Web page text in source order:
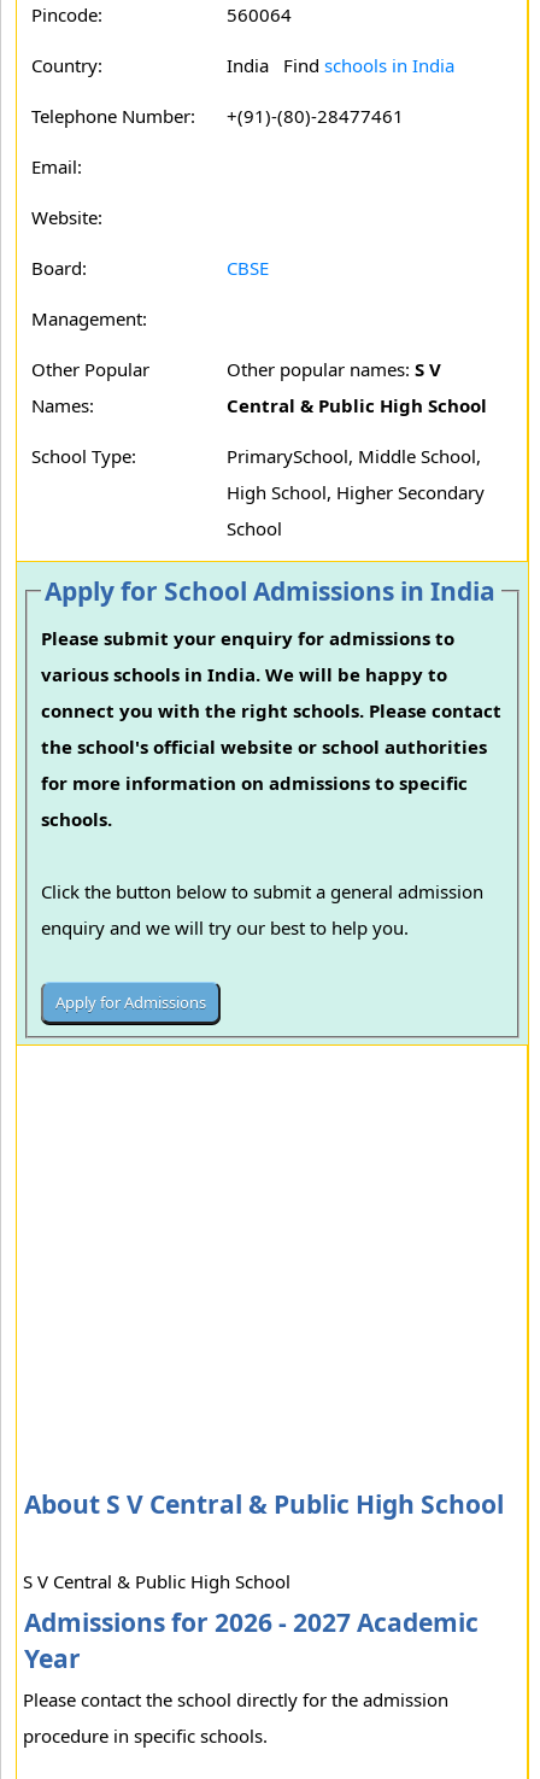
Pincode: 560064
Country: India Find schools in India
Telephone Number: +(91)-(80)-28477461
Email:
Website:
Board: CBSE
Management:
Other Popular
Names:
Other popular names: S V
Central & Public High School
School Type:
PrimarySchool, Middle School,
High School, Higher Secondary
School
Apply for School Admissions in India
Please submit your enquiry for admissions to
various schools in India. We will be happy to
connect you with the right schools. Please contact
the school's official website or school authorities
for more information on admissions to specific
schools.
Click the button below to submit a general admission
enquiry and we will try our best to help you.
About S V Central & Public High School
S V Central & Public High School
Admissions for 2026 - 2027 Academic
Year
Please contact the school directly for the admission
procedure in specific schools.